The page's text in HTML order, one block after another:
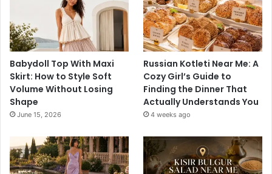
Babydoll Top With Maxi
Skirt: How to Style Soft
Volume Without Losing
Shape
June 15, 2026
Russian Kotleti Near Me: A
Cozy Girl’s Guide to
Finding the Dinner That
Actually Understands You
4 weeks ago